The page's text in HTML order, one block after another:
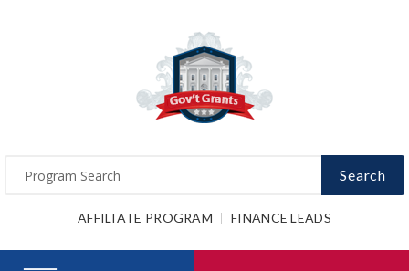
Search
AFFILIATE PROGRAM FINANCE LEADS